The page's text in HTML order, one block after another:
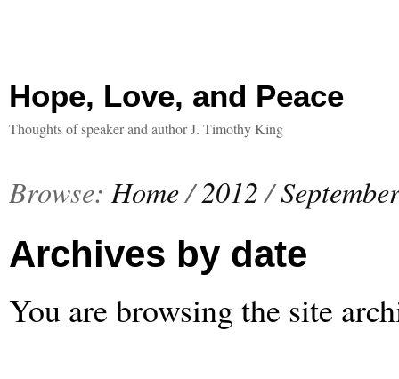
Hope, Love, and Peace
Thoughts of speaker and author J. Timothy King
Browse: Home/2012 /
Archives by date
You are browsing the site